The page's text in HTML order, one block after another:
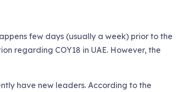
few days (usually a week) prior to the
regarding COY18 in UAE. However, the
have new leaders. According to the